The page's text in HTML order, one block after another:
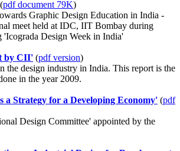
(pdf document 79K)
Graphic Design Education in India -
meet held at IDC, IIT Bombay during
'Icograda Design Week in India'
by CII' (pdf version)
the design industry in India. This report is the
in the year 2009.
a Strategy for a Developing Economy' (pdf
Design Committee' appointed by the